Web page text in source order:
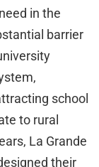
in the
barrier
school
to rural
La Grande
their